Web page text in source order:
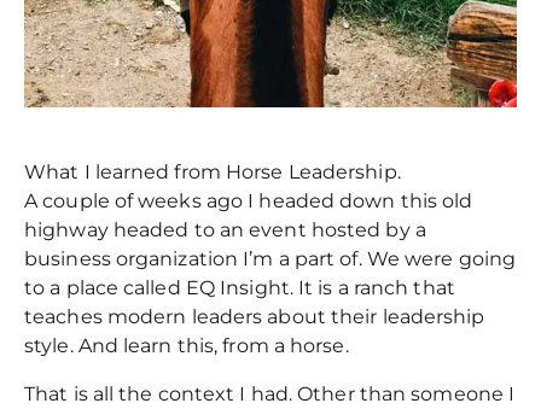
What I learned from Horse Leadership.
A couple of weeks ago I headed down this old
highway headed to an event hosted by a
business organization I’m a part of. We were going
to a place called EQ Insight. It is a ranch that
teaches modern leaders about their leadership
style. And learn this, from a horse.
That is all the context I had. Other than someone I